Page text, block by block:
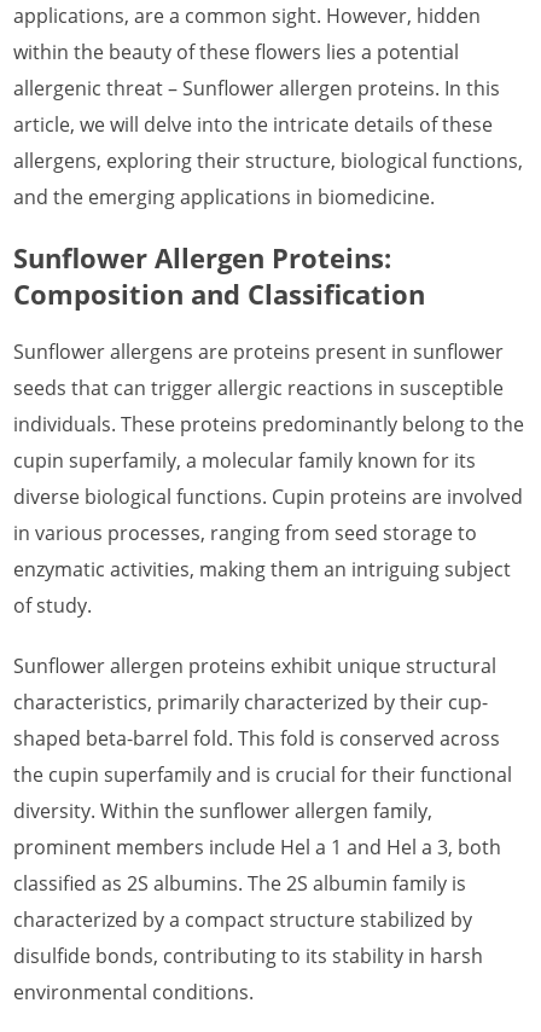
What is Marine Shellfish Allergen
What is Midge Allergen
What is House Dust Mite Allergen
What is Mosquito Allergen
What is Pig Allergen
What is Shrimp Allergen
What is Termite Allergen
What is Worm Allergen
What is Almond Allergen
What is Apple Allergen
What is Asparagus Allergen
What is Avocado Allergen
What is Banana Allergen
What is Barley Allergen
What is Cashew Allergen
What is Cherry Allergen
applications, are a common sight. However, hidden
within the beauty of these flowers lies a potential
allergenic threat – Sunflower allergen proteins. In this
article, we will delve into the intricate details of these
allergens, exploring their structure, biological functions,
and the emerging applications in biomedicine.
Sunflower Allergen Proteins:
Composition and Classification
Sunflower allergens are proteins present in sunflower
seeds that can trigger allergic reactions in susceptible
individuals. These proteins predominantly belong to the
cupin superfamily, a molecular family known for its
diverse biological functions. Cupin proteins are involved
in various processes, ranging from seed storage to
enzymatic activities, making them an intriguing subject
of study.
Sunflower allergen proteins exhibit unique structural
characteristics, primarily characterized by their cup-
shaped beta-barrel fold. This fold is conserved across
the cupin superfamily and is crucial for their functional
diversity. Within the sunflower allergen family,
prominent members include Hel a 1 and Hel a 3, both
classified as 2S albumins. The 2S albumin family is
characterized by a compact structure stabilized by
disulfide bonds, contributing to its stability in harsh
environmental conditions.